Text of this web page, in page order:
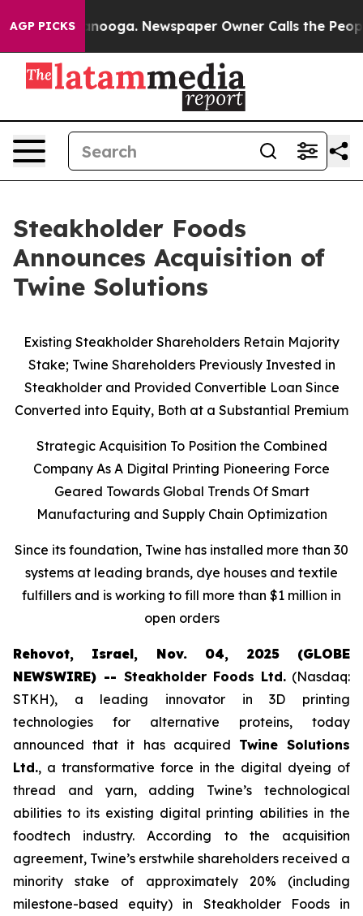
AGP PICKS Newspaper Owner Calls the People
Steakholder Foods
Announces Acquisition of
Twine Solutions
Existing Steakholder Shareholders Retain Majority
Stake; Twine Shareholders Previously Invested in
Steakholder and Provided Convertible Loan Since
Converted into Equity, Both at a Substantial Premium
Strategic Acquisition To Position the Combined
Company As A Digital Printing Pioneering Force
Geared Towards Global Trends Of Smart
Manufacturing and Supply Chain Optimization
Since its foundation, Twine has installed more than 30
systems at leading brands, dye houses and textile
fulfillers and is working to fill more than $1 million in
open orders
Rehovot, Israel, Nov. 04, 2025 (GLOBE
NEWSWIRE) -- Steakholder Foods Ltd. (Nasdaq:
STKH), a leading innovator in 3D printing
technologies for alternative proteins, today
announced that it has acquired Twine Solutions
Ltd., a transformative force in the digital dyeing of
thread and yarn, adding Twine’s technological
abilities to its existing digital printing abilities in the
foodtech industry. According to the acquisition
agreement, Twine’s erstwhile shareholders received a
minority stake of approximately 20% (including
milestone-based equity) in Steakholder Foods in